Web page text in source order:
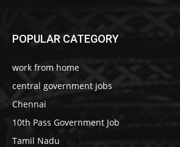
POPULAR CATEGORY
work from home
central government jobs
Chennai
10th Pass Government Job
Tamil Nadu